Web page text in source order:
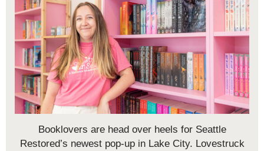
Booklovers are head over heels for Seattle
Restored’s newest pop-up in Lake City. Lovestruck